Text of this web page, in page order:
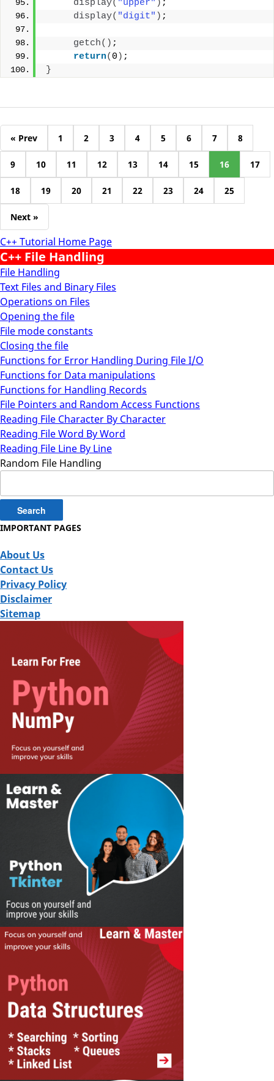
C++ Tutorial Home Page
C++ File Handling
File Handling
Text Files and Binary Files
Operations on Files
Opening the file
File mode constants
Closing the file
Functions for Error Handling During File I/O
Functions for Data manipulations
Functions for Handling Records
File Pointers and Random Access Functions
Reading File Character By Character
Reading File Word By Word
Reading File Line By Line
Random File Handling
display( "upper" ) ;
display( "digit" ) ;
getch() ;
return( 0 ) ;
}
« Prev 1 2 3 4 5 6 7 8
9 10 11 12 13 14 15 16 17
18 19 20 21 22 23 24 25
Next »
for:
IMPORTANT PAGES
About Us
Contact Us
Privacy Policy
Disclaimer
Sitemap